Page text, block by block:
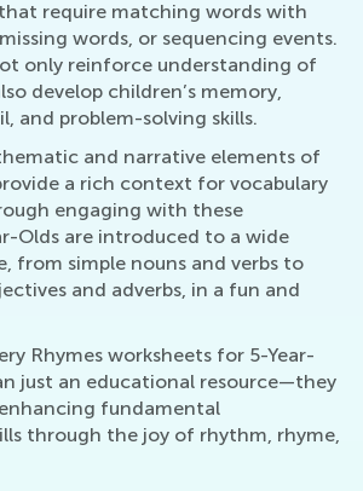
require matching words with
words, or sequencing events.
only reinforce understanding of
develop children’s memory,
and problem-solving skills.
and narrative elements of
a rich context for vocabulary
engaging with these
Olds are introduced to a wide
from simple nouns and verbs to
and adverbs, in a fun and
Rhymes worksheets for 5-Year-
just an educational resource—they
fundamental
through the joy of rhythm, rhyme,